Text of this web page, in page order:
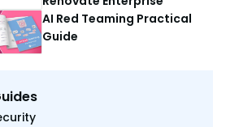
AI Red Teaming Practical
Guide